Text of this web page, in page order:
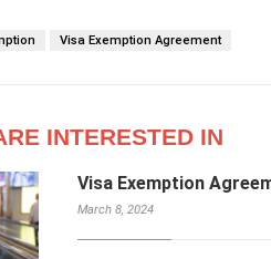
Visa Exemption Agreement
INTERESTED IN
Visa Exemption
March 8, 2024